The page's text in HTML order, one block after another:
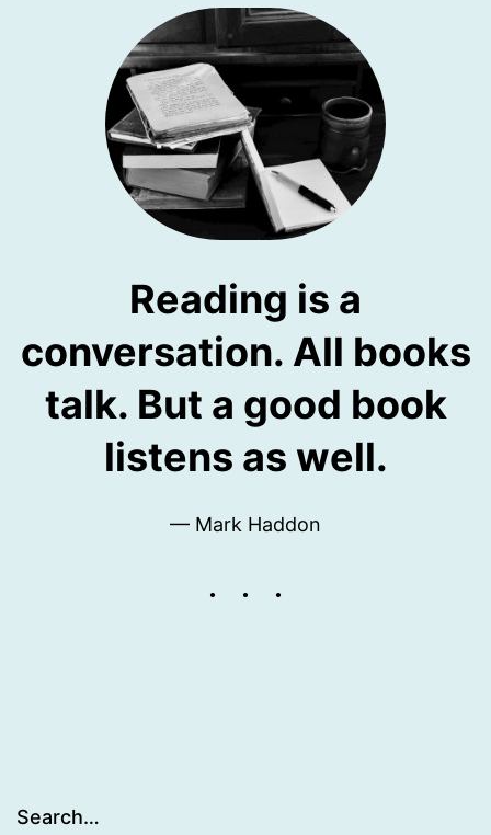
Reading is a
conversation. All books
talk. But a good book
listens as well.
— Mark Haddon
Search…